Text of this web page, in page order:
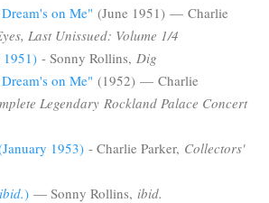
on Me" (June 1951) — Charlie
Last Unissued: Volume 1/4
- Sonny Rollins, Dig
on Me" (1952) — Charlie
Legendary Rockland Palace Concert
1953) - Charlie Parker, Collectors'
ibid.) — Sonny Rollins, ibid.